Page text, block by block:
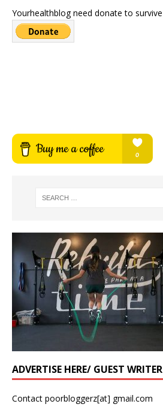
Yourhealthblog need donate to survive
ADVERTISE HERE/ GUEST WRITER
Contact poorbloggerz[at] gmail.com